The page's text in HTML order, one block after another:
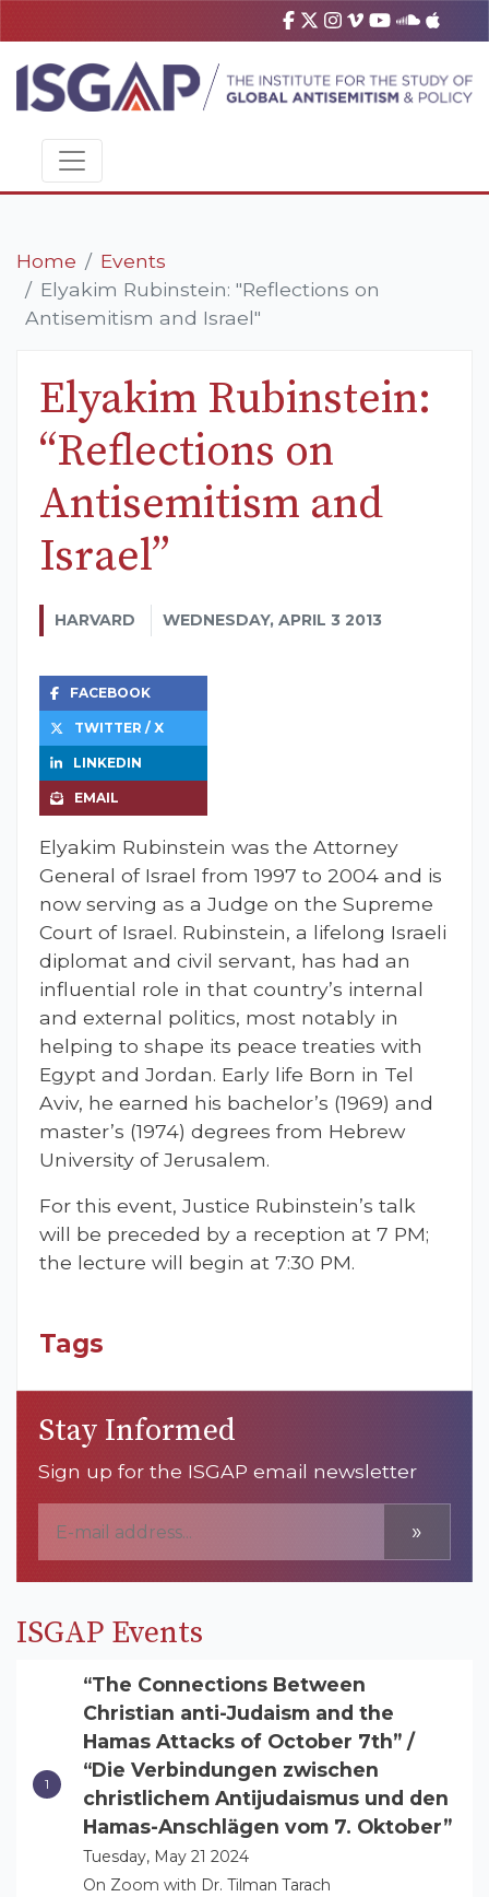
Home
Events
Elyakim Rubinstein: "Reflections on
Antisemitism and Israel"
Elyakim Rubinstein:
“Reflections on
Antisemitism and
Israel”
HARVARD WEDNESDAY, APRIL 3 2013
FACEBOOK
TWITTER / X
LINKEDIN
EMAIL
Elyakim Rubinstein was the Attorney
General of Israel from 1997 to 2004 and is
now serving as a Judge on the Supreme
Court of Israel. Rubinstein, a lifelong Israeli
diplomat and civil servant, has had an
influential role in that country’s internal
and external politics, most notably in
helping to shape its peace treaties with
Egypt and Jordan. Early life Born in Tel
Aviv, he earned his bachelor’s (1969) and
master’s (1974) degrees from Hebrew
University of Jerusalem.
For this event, Justice Rubinstein’s talk
will be preceded by a reception at 7 PM;
the lecture will begin at 7:30 PM.
Tags
Stay Informed
Sign up for the ISGAP email newsletter
»
ISGAP Events
“The Connections Between
Christian anti-Judaism and the
Hamas Attacks of October 7th” /
“Die Verbindungen zwischen
christlichem Antijudaismus und den
Hamas-Anschlägen vom 7. Oktober”
Tuesday, May 21 2024
On Zoom with Dr. Tilman Tarach